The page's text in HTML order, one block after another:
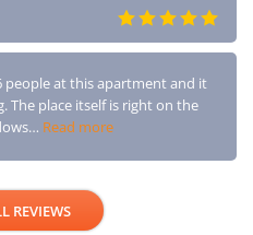
people at this apartment and it
The place itself is right on the
Read more
REVIEWS